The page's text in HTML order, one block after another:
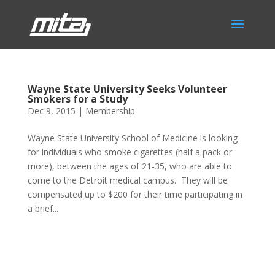
Wayne State University Seeks Volunteer
Smokers for a Study
Dec 9, 2015 | Membership
Wayne State University School of Medicine is looking
for individuals who smoke cigarettes (half a pack or
more), between the ages of 21-35, who are able to
come to the Detroit medical campus. They will be
compensated up to $200 for their time participating in
a brief...